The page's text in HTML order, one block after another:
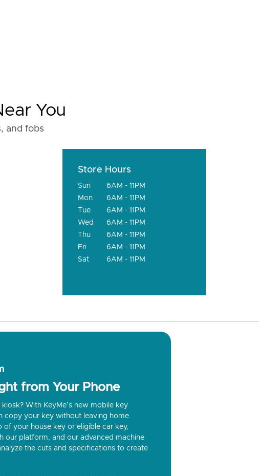
You
and fobs
Store Hours
Sun
6AM - 11PM
Mon
6AM - 11PM
Tue
6AM - 11PM
Wed
6AM - 11PM
Thu
6AM - 11PM
Fri
6AM - 11PM
Sat
6AM - 11PM
from Your Phone
With KeyMe’s new mobile key
copy your key without leaving home.
of your house key or eligible car key,
our platform, and our advanced machine
the cuts and specifications to create